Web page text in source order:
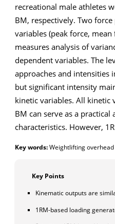
recreational male athletes
BM, respectively. Two
variables (peak force,
measures analysis of
dependent variables. The
approaches and intensities
but significant intensity
kinetic variables. All kinetic
BM can serve as a
characteristics. However,
Key words:Weightlifting
Key Points
Kinematic outputs are
1RM-based loading